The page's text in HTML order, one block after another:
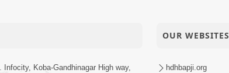
Koba-Gandhinagar High way,
OUR WEBSITES
hdhbapji.org